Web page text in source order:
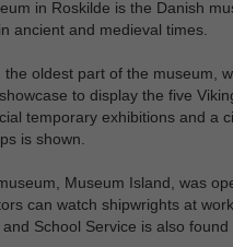
in Roskilde is the Danish
ancient and medieval times.
the oldest part of the museum,
to display the five
temporary exhibitions and a
is shown.
Museum Island, was
can watch shipwrights at
School Service is also found